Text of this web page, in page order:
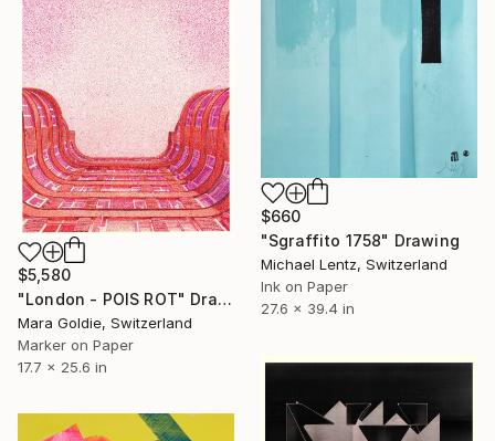
$660
"Sgraffito 1758" Drawing
Michael Lentz, Switzerland
Ink on Paper
27.6 x 39.4 in
$5,580
"London - POIS ROT" Drawing
Mara Goldie, Switzerland
Marker on Paper
17.7 x 25.6 in